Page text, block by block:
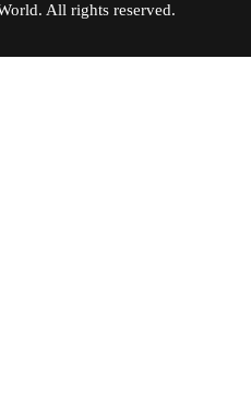
World. All rights reserved.